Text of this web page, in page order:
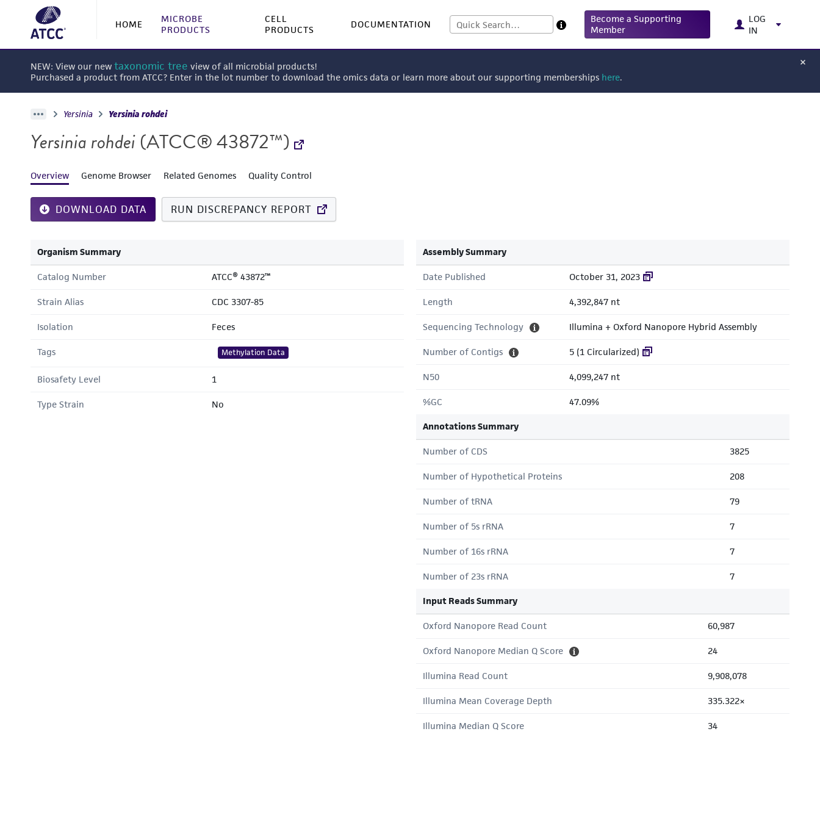
HOME
MICROBE
PRODUCTS
CELL
PRODUCTS
DOCUMENTATION
Become a Supporting
Member
LOG
IN
NEW: View our new taxonomic tree view of all microbial products!
Purchased a product from ATCC? Enter in the lot number to download the omics data or learn more about our supporting memberships here.
Yersinia Yersinia rohdei
Yersinia rohdei(ATCC® 43872™)
Overview Genome Browser Related Genomes Quality Control
DOWNLOAD DATA RUN DISCREPANCY REPORT
Organism Summary
Catalog Number ATCC® 43872™
Strain Alias CDC 3307-85
Isolation Feces
Tags Methylation Data
Biosafety Level 1
Type Strain No
Assembly Summary
Date Published October 31, 2023
Length 4,392,847 nt
Sequencing Technology Illumina + Oxford Nanopore Hybrid Assembly
Number of Contigs 5 (1 Circularized)
N50 4,099,247 nt
%GC 47.09%
Annotations Summary
Number of CDS 3825
Number of Hypothetical Proteins 208
Number of tRNA 79
Number of 5s rRNA 7
Number of 16s rRNA 7
Number of 23s rRNA 7
Input Reads Summary
Oxford Nanopore Read Count 60,987
Oxford Nanopore Median Q Score 24
Illumina Read Count 9,908,078
Illumina Mean Coverage Depth 335.322×
Illumina Median Q Score 34